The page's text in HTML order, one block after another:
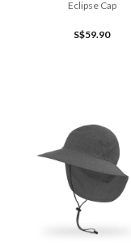
Eclipse Cap
S$59.90